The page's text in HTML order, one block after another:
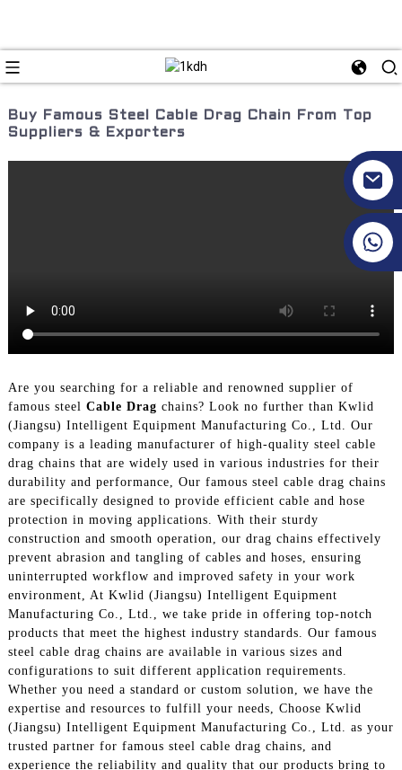
Buy Famous Steel Cable Drag Chain From Top
Suppliers & Exporters
Are you searching for a reliable and renowned supplier of
famous steel Cable Drag chains? Look no further than Kwlid
(Jiangsu) Intelligent Equipment Manufacturing Co., Ltd. Our
company is a leading manufacturer of high-quality steel cable
drag chains that are widely used in various industries for their
durability and performance, Our famous steel cable drag chains
are specifically designed to provide efficient cable and hose
protection in moving applications. With their sturdy
construction and smooth operation, our drag chains effectively
prevent abrasion and tangling of cables and hoses, ensuring
uninterrupted workflow and improved safety in your work
environment, At Kwlid (Jiangsu) Intelligent Equipment
Manufacturing Co., Ltd., we take pride in offering top-notch
products that meet the highest industry standards. Our famous
steel cable drag chains are available in various sizes and
configurations to suit different application requirements.
Whether you need a standard or custom solution, we have the
expertise and resources to fulfill your needs, Choose Kwlid
(Jiangsu) Intelligent Equipment Manufacturing Co., Ltd. as your
trusted partner for famous steel cable drag chains, and
experience the reliability and quality that our products bring to